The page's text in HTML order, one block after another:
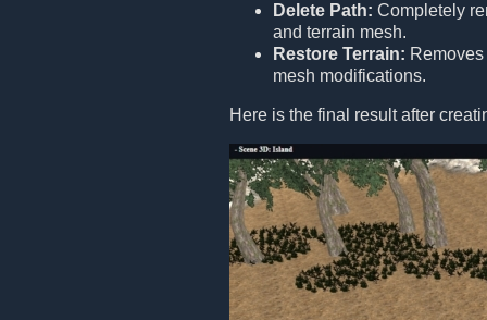
Delete Path: Completely
and terrain mesh.
Restore Terrain: Removes
mesh modifications.
Here is the final result after